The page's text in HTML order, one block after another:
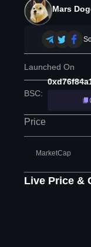
Mars
Launched On
BSC:
Price
MarketCap
Live Price &